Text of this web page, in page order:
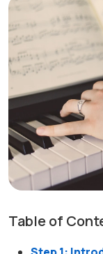
Table of